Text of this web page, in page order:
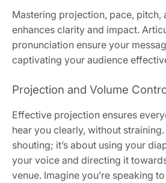
Mastering projection, pace, pitch,
enhances clarity and impact.
pronunciation ensure your
captivating your audience
Projection and Volume
Effective projection ensures
hear you clearly, without
shouting; it’s about using your
your voice and directing it
venue. Imagine you’re speaking